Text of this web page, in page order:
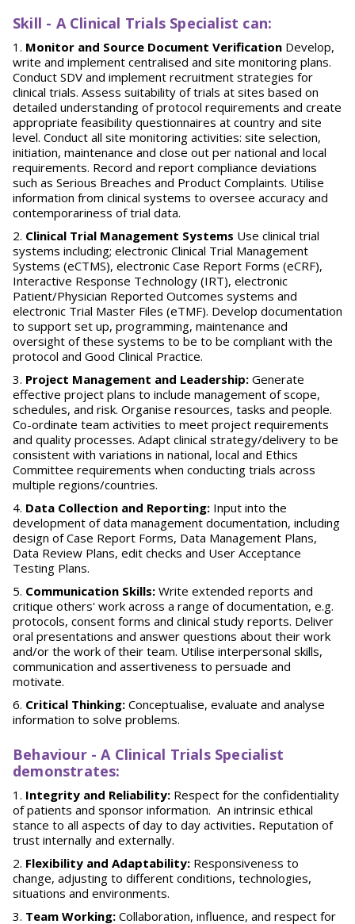
Skill - A Clinical Trials Specialist can:
Monitor and Source Document Verification Develop,
write and implement centralised and site monitoring plans.
Conduct SDV and implement recruitment strategies for
clinical trials. Assess suitability of trials at sites based on
detailed understanding of protocol requirements and create
appropriate feasibility questionnaires at country and site
level. Conduct all site monitoring activities: site selection,
initiation, maintenance and close out per national and local
requirements. Record and report compliance deviations
such as Serious Breaches and Product Complaints. Utilise
information from clinical systems to oversee accuracy and
contemporariness of trial data.
Clinical Trial Management Systems Use clinical trial
systems including; electronic Clinical Trial Management
Systems (eCTMS), electronic Case Report Forms (eCRF),
Interactive Response Technology (IRT), electronic
Patient/Physician Reported Outcomes systems and
electronic Trial Master Files (eTMF). Develop documentation
to support set up, programming, maintenance and
oversight of these systems to be to be compliant with the
protocol and Good Clinical Practice.
Project Management and Leadership: Generate
effective project plans to include management of scope,
schedules, and risk. Organise resources, tasks and people.
Co-ordinate team activities to meet project requirements
and quality processes. Adapt clinical strategy/delivery to be
consistent with variations in national, local and Ethics
Committee requirements when conducting trials across
multiple regions/countries.
Data Collection and Reporting: Input into the
development of data management documentation, including
design of Case Report Forms, Data Management Plans,
Data Review Plans, edit checks and User Acceptance
Testing Plans.
Communication Skills: Write extended reports and
critique others' work across a range of documentation, e.g.
protocols, consent forms and clinical study reports. Deliver
oral presentations and answer questions about their work
and/or the work of their team. Utilise interpersonal skills,
communication and assertiveness to persuade and
motivate.
Critical Thinking: Conceptualise, evaluate and analyse
information to solve problems.
Behaviour-A Clinical Trials Specialist
demonstrates:
Integrity and Reliability: Respect for the confidentiality
of patients and sponsor information. An intrinsic ethical
stance to all aspects of day to day activities. Reputation of
trust internally and externally.
Flexibility and Adaptability: Responsiveness to
change, adjusting to different conditions, technologies,
situations and environments.
Team Working: Collaboration, influence, and respect for